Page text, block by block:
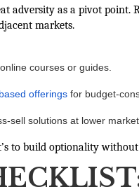
adversity as a pivot point.
markets.
courses or guides.
offerings for budget-
sell solutions at lower
to build optionality